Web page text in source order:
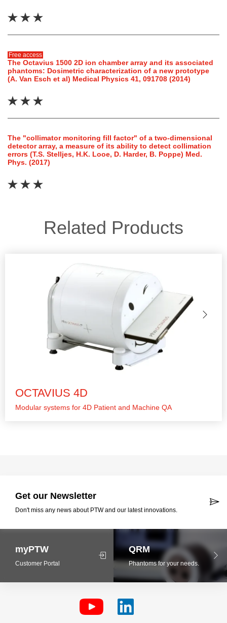
Free access
The Octavius 1500 2D ion chamber array and its associated
phantoms: Dosimetric characterization of a new prototype
(A. Van Esch et al) Medical Physics 41, 091708 (2014)
The "collimator monitoring fill factor" of a two-dimensional
detector array, a measure of its ability to detect collimation
errors (T.S. Stelljes, H.K. Looe, D. Harder, B. Poppe) Med.
Phys. (2017)
Related Products
OCTAVIUS 4D
Modular systems for 4D Patient and Machine QA
Get our Newsletter
Don't miss any news about PTW and our latest innovations.
myPTW
Customer Portal
QRM
Phantoms for your needs.